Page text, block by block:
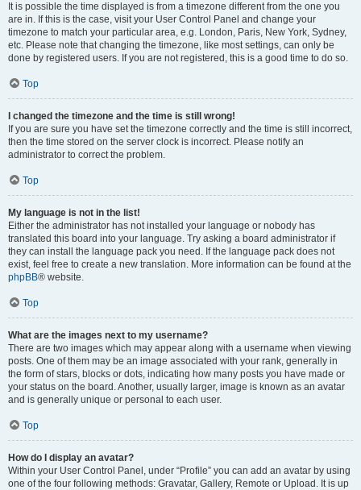
It is possible the time displayed is from a timezone different from the one you
are in. If this is the case, visit your User Control Panel and change your
timezone to match your particular area, e.g. London, Paris, New York, Sydney,
etc. Please note that changing the timezone, like most settings, can only be
done by registered users. If you are not registered, this is a good time to do so.
Top
I changed the timezone and the time is still wrong!
If you are sure you have set the timezone correctly and the time is still incorrect,
then the time stored on the server clock is incorrect. Please notify an
administrator to correct the problem.
Top
My language is not in the list!
Either the administrator has not installed your language or nobody has
translated this board into your language. Try asking a board administrator if
they can install the language pack you need. If the language pack does not
exist, feel free to create a new translation. More information can be found at the
phpBB® website.
Top
What are the images next to my username?
There are two images which may appear along with a username when viewing
posts. One of them may be an image associated with your rank, generally in
the form of stars, blocks or dots, indicating how many posts you have made or
your status on the board. Another, usually larger, image is known as an avatar
and is generally unique or personal to each user.
Top
How do I display an avatar?
Within your User Control Panel, under “Profile” you can add an avatar by using
one of the four following methods: Gravatar, Gallery, Remote or Upload. It is up